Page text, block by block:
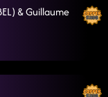
& Guillaume